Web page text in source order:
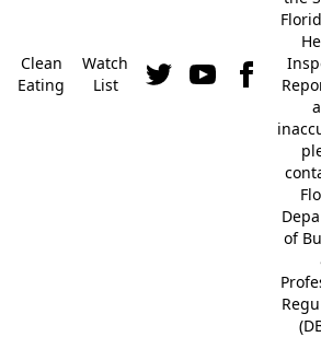
Clean
Eating
Watch
List
of